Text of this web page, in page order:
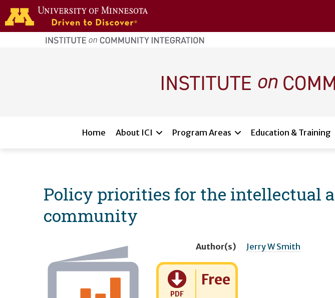
Skip to main content
home
page
Home About ICI Program Areas Education & Training
Policy priorities for the intellectual
community
Author(s) Jerry W Smith
PDF
Cost:
Free